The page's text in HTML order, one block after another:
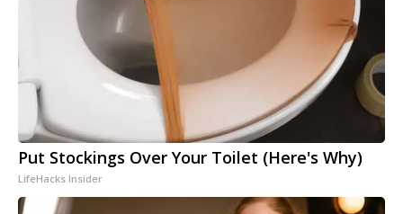
Put Stockings Over Your Toilet (Here's Why)
LifeHacks Insider